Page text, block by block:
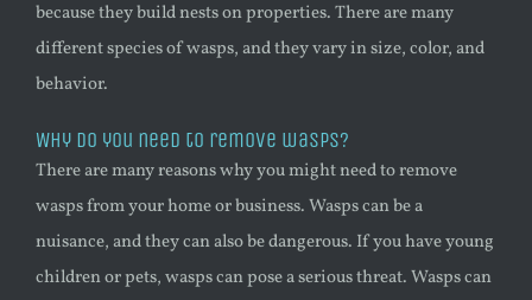
because they build nests on properties. There are many
different species of wasps, and they vary in size, color, and
behavior.
Why do you need to remove wasps?
There are many reasons why you might need to remove
wasps from your home or business. Wasps can be a
nuisance, and they can also be dangerous. If you have young
children or pets, wasps can pose a serious threat. Wasps can